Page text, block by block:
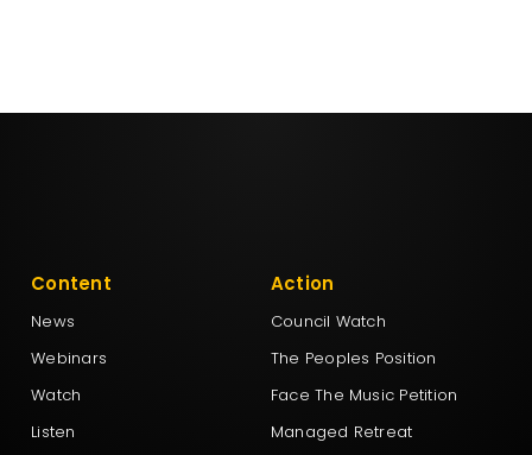
Content
News
Webinars
Watch
Listen
Action
Council Watch
The Peoples Position
Face The Music Petition
Managed Retreat